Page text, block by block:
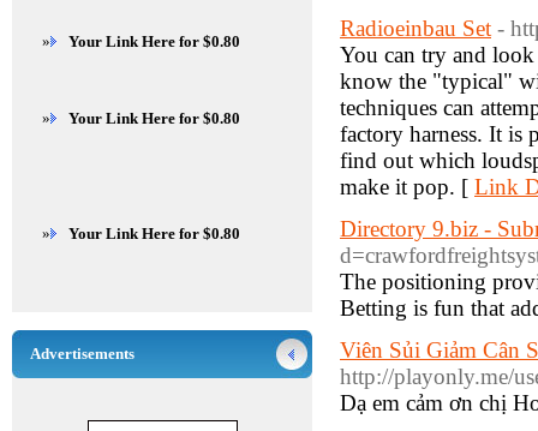
Radioeinbau Set -
You can try and
know the "typical"
techniques can
factory harness. It is
find out which
make it pop. [ Link
Directory 9.biz -
The positioning
Betting is fun that
Viên Sủi Giảm Cân
http://playonly.me/
Dạ em cảm ơn chị
» Your Link Here for $0.80
» Your Link Here for $0.80
» Your Link Here for $0.80
Advertisements